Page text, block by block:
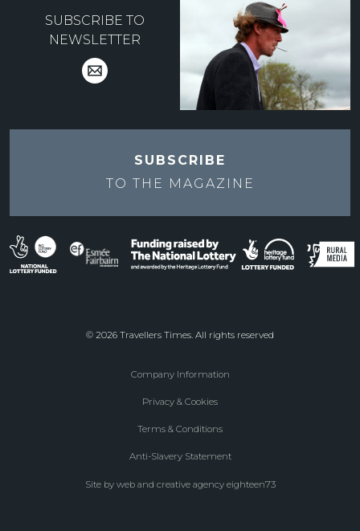
SUBSCRIBE TO
NEWSLETTER
SUBSCRIBE
TO THE
MAGAZINE
© 2026 Travellers Times. All rights reserved
Company Information
Privacy & Cookies
Terms & Conditions
Anti-Slavery Statement
Site by web and creative agency eighteen73